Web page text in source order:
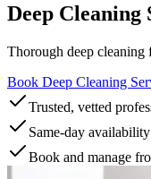
Deep Cleaning
Thorough deep
Book Deep Cleaning
Trusted, vetted
Same-day
Book and manage